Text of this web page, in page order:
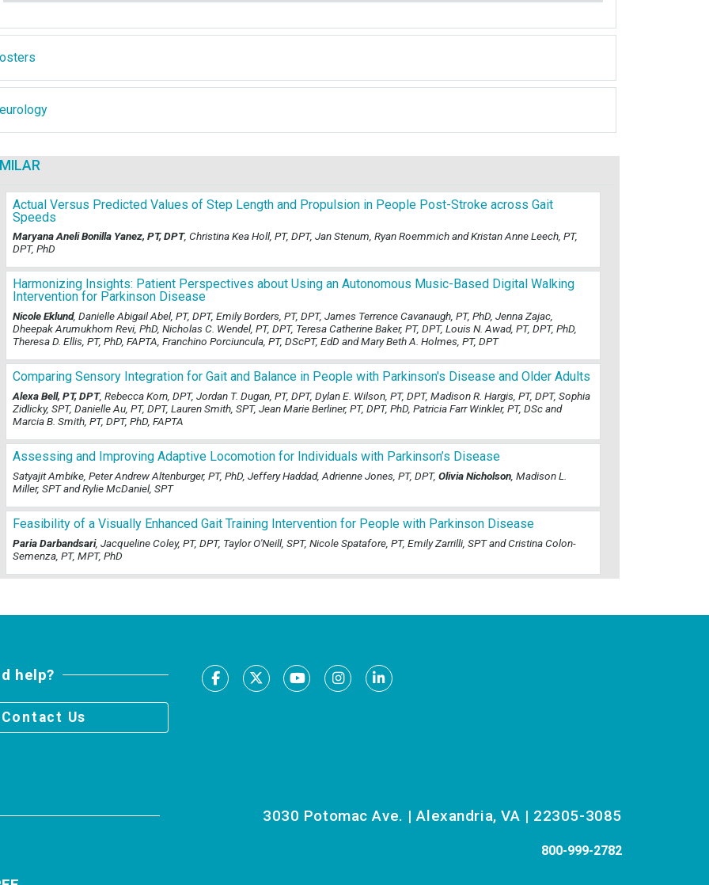
Actual Versus Predicted Values of Step Length and Propulsion in People Post-Stroke across Gait
Speeds
Maryana Aneli Bonilla Yanez, PT, DPT, Christina Kea Holl, PT, DPT, Jan Stenum, Ryan Roemmich and Kristan Anne Leech, PT,
DPT, PhD
Harmonizing Insights: Patient Perspectives about Using an Autonomous Music-Based Digital Walking
Intervention for Parkinson Disease
Nicole Eklund, Danielle Abigail Abel, PT, DPT, Emily Borders, PT, DPT, James Terrence Cavanaugh, PT, PhD, Jenna Zajac,
Dheepak Arumukhom Revi, PhD, Nicholas C. Wendel, PT, DPT, Teresa Catherine Baker, PT, DPT, Louis N. Awad, PT, DPT, PhD,
Theresa D. Ellis, PT, PhD, FAPTA, Franchino Porciuncula, PT, DScPT, EdD and Mary Beth A. Holmes, PT, DPT
Comparing Sensory Integration for Gait and Balance in People with Parkinson's Disease and Older Adults
Alexa Bell, PT, DPT, Rebecca Korn, DPT, Jordan T. Dugan, PT, DPT, Dylan E. Wilson, PT, DPT, Madison R. Hargis, PT, DPT, Sophia
Zidlicky, SPT, Danielle Au, PT, DPT, Lauren Smith, SPT, Jean Marie Berliner, PT, DPT, PhD, Patricia Farr Winkler, PT, DSc and
Marcia B. Smith, PT, DPT, PhD, FAPTA
Assessing and Improving Adaptive Locomotion for Individuals with Parkinson’s Disease
Satyajit Ambike, Peter Andrew Altenburger, PT, PhD, Jeffery Haddad, Adrienne Jones, PT, DPT, Olivia Nicholson, Madison L.
Miller, SPT and Rylie McDaniel, SPT
Feasibility of a Visually Enhanced Gait Training Intervention for People with Parkinson Disease
Paria Darbandsari, Jacqueline Coley, PT, DPT, Taylor O'Neill, SPT, Nicole Spatafore, PT, Emily Zarrilli, SPT and Cristina Colon-
Semenza, PT, MPT, PhD
help?
Contact Us
Facebook
X YoutubeInstagramLinkedIn
3030 Potomac Ave. | Alexandria, VA | 22305-3085
800-999-2782